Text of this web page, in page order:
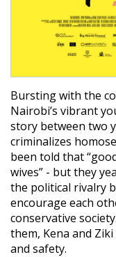
Bursting with the
Nairobi’s vibrant
story between two
criminalizes
been told that
wives” - but they
the political rivalry
encourage each
conservative
them, Kena and
and safety.